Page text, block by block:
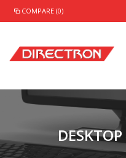
COMPARE (0)
DESKTOP